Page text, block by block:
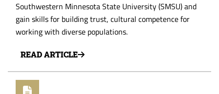
Southwestern Minnesota State University (SMSU) and
gain skills for building trust, cultural competence for
working with diverse populations.
READ ARTICLE